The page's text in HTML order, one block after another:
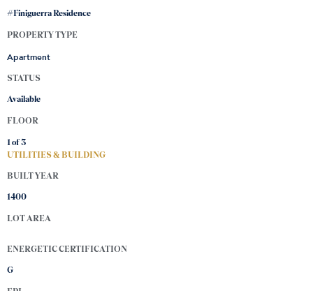
#Finiguerra Residence
PROPERTY TYPE
Apartment
STATUS
Available
FLOOR
1 of 3
UTILITIES & BUILDING
BUILT YEAR
1400
LOT AREA
ENERGETIC CERTIFICATION
G